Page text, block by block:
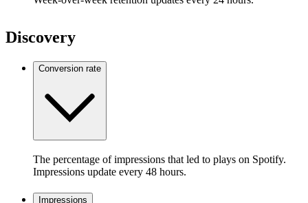
Discovery
Conversion rate
The percentage of impressions that led to plays on Spotify.
Impressions update every 48 hours.
Impressions